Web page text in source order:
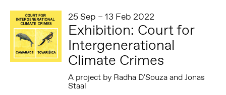
25 Sep – 13 Feb 2022
Exhibition: Court for
Intergenerational
Climate Crimes
A project by Radha D'Souza and Jonas
Staal